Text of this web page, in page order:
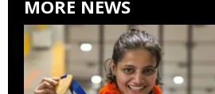
MORE NEWS